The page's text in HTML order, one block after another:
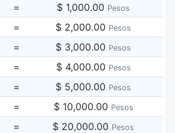
= $ 1,000.00 Pesos
= $ 2,000.00 Pesos
= $ 3,000.00 Pesos
= $ 4,000.00 Pesos
= $ 5,000.00 Pesos
= $ 10,000.00 Pesos
= $ 20,000.00 Pesos